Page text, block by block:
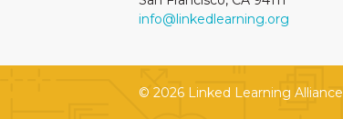
info@linkedlearning.org
© 2026 Linked Learning Alliance